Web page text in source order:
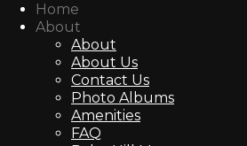
Home
About
About
About Us
Contact Us
Photo Albums
Amenities
FAQ